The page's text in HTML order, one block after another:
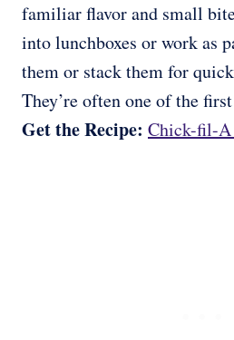
familiar flavor and small
into lunchboxes or work as
them or stack them for
They’re often one of the
Get the Recipe: Chick-fil-A